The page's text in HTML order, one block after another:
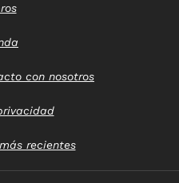
con nosotros
recientes